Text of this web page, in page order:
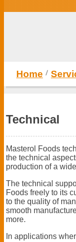
Home
Technical
Masterol Foods
the technical
production of a
The technical
Foods freely to its
to the quality of
smooth
more.
In applications